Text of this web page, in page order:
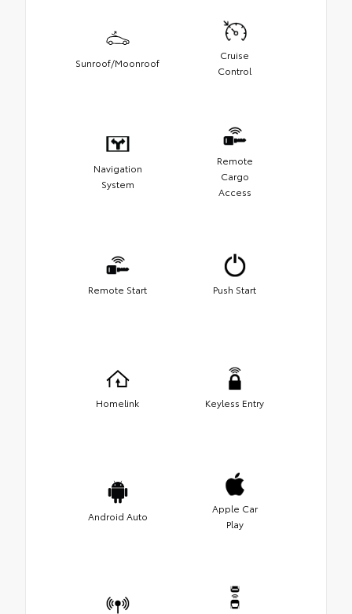
Sunroof/Moonroof
Cruise
Control
Navigation
System
Remote
Cargo
Access
Remote Start Push Start
Homelink Keyless Entry
Android Auto
Apple Car
Play